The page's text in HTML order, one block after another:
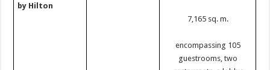
by Hilton
7,165 sq. m.
encompassing 105
guestrooms, two